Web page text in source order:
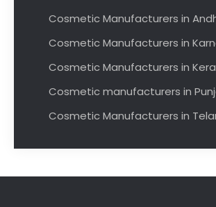
Cosmetic Manufacturers in
Cosmetic Manufacturers in
Cosmetic Manufacturers in
Cosmetic manufacturers in
Cosmetic Manufacturers in